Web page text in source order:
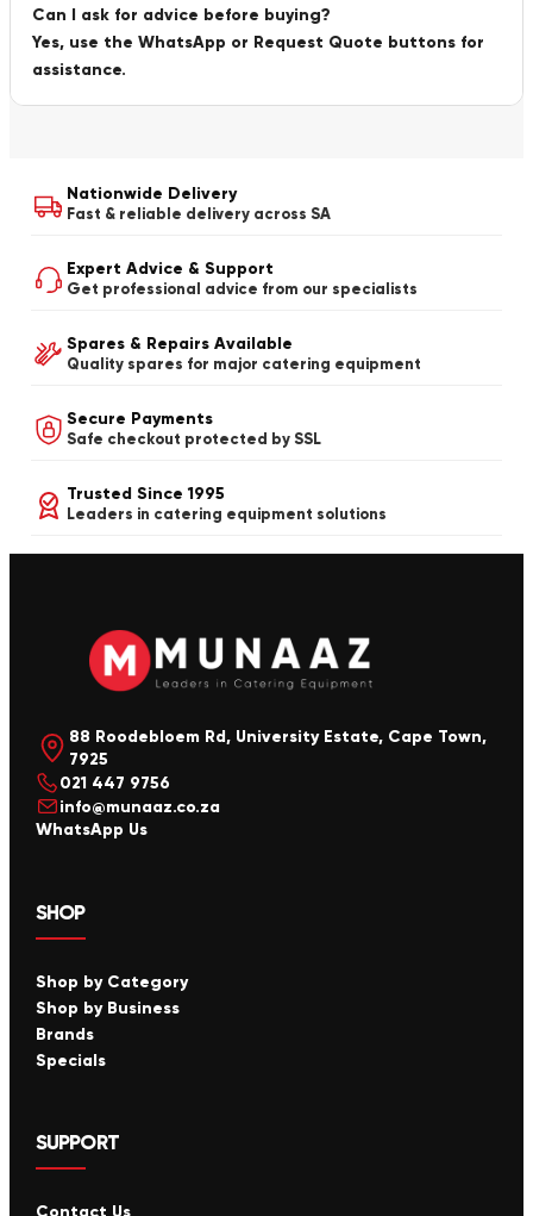
Can I ask for advice before buying?
Yes, use the WhatsApp or Request Quote buttons for
assistance.
Nationwide Delivery
Fast & reliable delivery across SA
Expert Advice & Support
Get professional advice from our specialists
Spares & Repairs Available
Quality spares for major catering equipment
Secure Payments
Safe checkout protected by SSL
Trusted Since 1995
Leaders in catering equipment solutions
88 Roodebloem Rd, University Estate, Cape Town,
7925
021 447 9756
info@munaaz.co.za
WhatsApp Us
SHOP
Shop by Category
Shop by Business
Brands
Specials
SUPPORT
Contact Us